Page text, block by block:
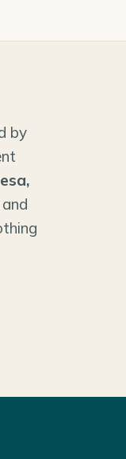
by
and